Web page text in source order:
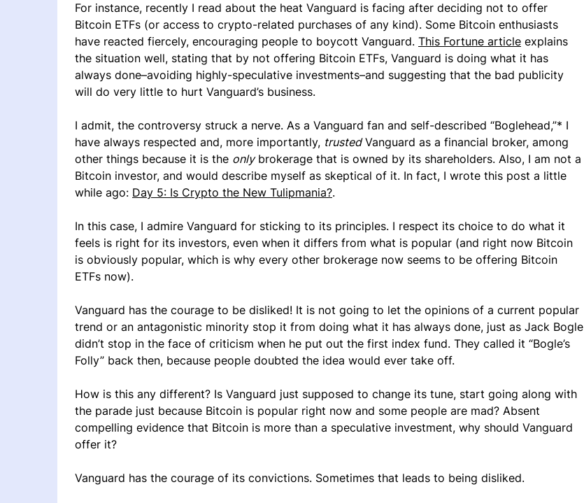
For instance, recently I read about the heat Vanguard is facing after deciding not to offer
Bitcoin ETFs (or access to crypto-related purchases of any kind). Some Bitcoin enthusiasts
have reacted fiercely, encouraging people to boycott Vanguard. This Fortune article explains
the situation well, stating that by not offering Bitcoin ETFs, Vanguard is doing what it has
always done–avoiding highly-speculative investments–and suggesting that the bad publicity
will do very little to hurt Vanguard’s business.
I admit, the controversy struck a nerve. As a Vanguard fan and self-described “Boglehead,”* I
have always respected and, more importantly, trustedVanguard as a financial broker, among
other things because it is the onlybrokerage that is owned by its shareholders. Also, I am not a
Bitcoin investor, and would describe myself as skeptical of it. In fact, I wrote this post a little
while ago: Day 5: Is Crypto the New Tulipmania?.
In this case, I admire Vanguard for sticking to its principles. I respect its choice to do what it
feels is right for its investors, even when it differs from what is popular (and right now Bitcoin
is obviously popular, which is why every other brokerage now seems to be offering Bitcoin
ETFs now).
Vanguard has the courage to be disliked! It is not going to let the opinions of a current popular
trend or an antagonistic minority stop it from doing what it has always done, just as Jack Bogle
didn’t stop in the face of criticism when he put out the first index fund. They called it “Bogle’s
Folly” back then, because people doubted the idea would ever take off.
How is this any different? Is Vanguard just supposed to change its tune, start going along with
the parade just because Bitcoin is popular right now and some people are mad? Absent
compelling evidence that Bitcoin is more than a speculative investment, why should Vanguard
offer it?
Vanguard has the courage of its convictions. Sometimes that leads to being disliked.